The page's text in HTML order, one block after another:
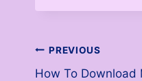
Post
PREVIOUS
How To Download